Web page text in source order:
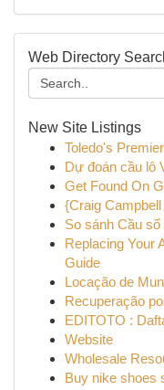
Web Directory
New Site Listings
Toledo's
Dự đoán cầu lô
Get Found On
{Craig
So sánh Cầu
Replacing Your
Guide
Locação de
Recuperação
EDITOTO :
Website
Wholesale
Buy nike shoes